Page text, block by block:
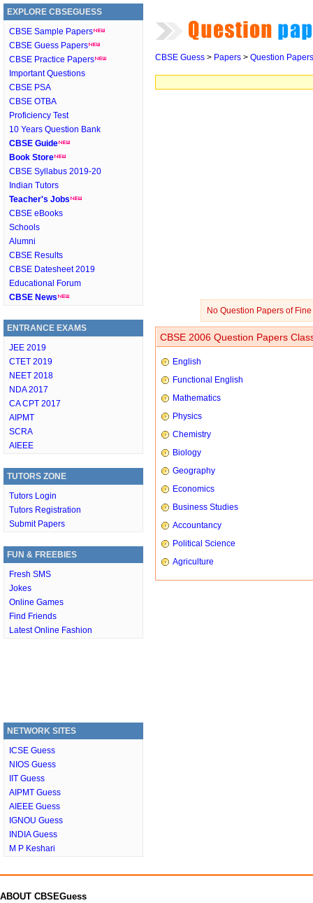
EXPLORE CBSEGUESS
CBSE Sample Papers
CBSE Guess Papers
CBSE Practice Papers
Important Questions
CBSE PSA
CBSE OTBA
Proficiency Test
10 Years Question Bank
CBSE Guide
Book Store
CBSE Syllabus 2019-20
Indian Tutors
Teacher's Jobs
CBSE eBooks
Schools
Alumni
CBSE Results
CBSE Datesheet 2019
Educational Forum
CBSE News
ENTRANCE EXAMS
JEE 2019
CTET 2019
NEET 2018
NDA 2017
CA CPT 2017
AIPMT
SCRA
AIEEE
TUTORS ZONE
Tutors Login
Tutors Registration
Submit Papers
FUN & FREEBIES
Fresh SMS
Jokes
Online Games
Find Friends
Latest Online Fashion
NETWORK SITES
ICSE Guess
NIOS Guess
IIT Guess
AIPMT Guess
AIEEE Guess
IGNOU Guess
INDIA Guess
M P Keshari
CBSE Guess > Papers > Question Papers
No Question Papers of
CBSE 2006 Question Papers
English
Functional English
Mathematics
Physics
Chemistry
Biology
Geography
Economics
Business Studies
Accountancy
Political Science
Agriculture
ABOUT CBSEGuess